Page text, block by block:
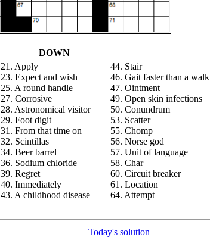
DOWN
21. Apply
23. Expect and wish
25. A round handle
27. Corrosive
28. Astronomical visitor
29. Foot digit
31. From that time on
32. Scintillas
34. Beer barrel
36. Sodium chloride
39. Regret
40. Immediately
43. A childhood disease
44. Stair
46. Gait faster than a walk
47. Ointment
49. Open skin infections
50. Conundrum
53. Scatter
55. Chomp
56. Norse god
57. Unit of language
58. Char
60. Circuit breaker
61. Location
64. Attempt
Today's solution